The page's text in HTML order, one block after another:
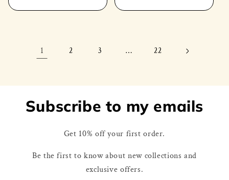
1 2 3 … 22
Subscribe to my emails
Get 10% off your first order.
Be the first to know about new collections and
exclusive offers.